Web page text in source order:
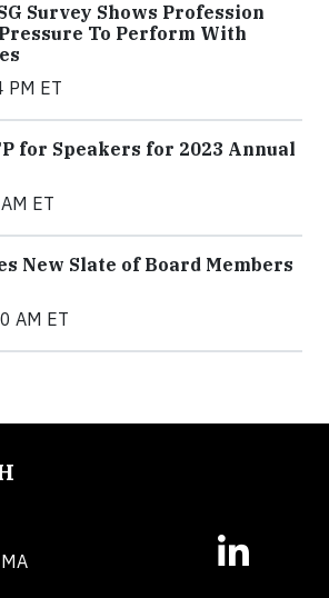
Survey Shows Profession
To Perform With
PM ET
for Speakers for 2023 Annual
ET
New Slate of Board Members
AM ET